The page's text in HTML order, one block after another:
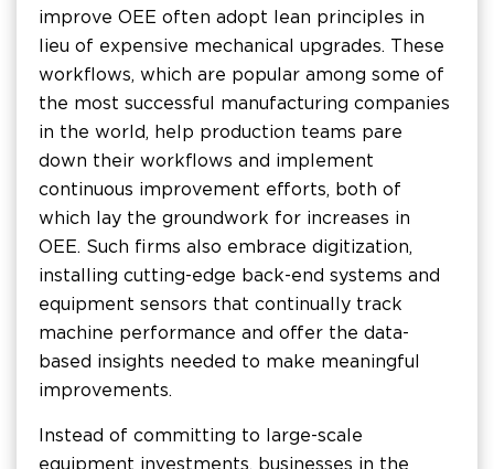
improve OEE often adopt lean principles in
lieu of expensive mechanical upgrades. These
workflows, which are popular among some of
the most successful manufacturing companies
in the world, help production teams pare
down their workflows and implement
continuous improvement efforts, both of
which lay the groundwork for increases in
OEE. Such firms also embrace digitization,
installing cutting-edge back-end systems and
equipment sensors that continually track
machine performance and offer the data-
based insights needed to make meaningful
improvements.
Instead of committing to large-scale
equipment investments, businesses in the